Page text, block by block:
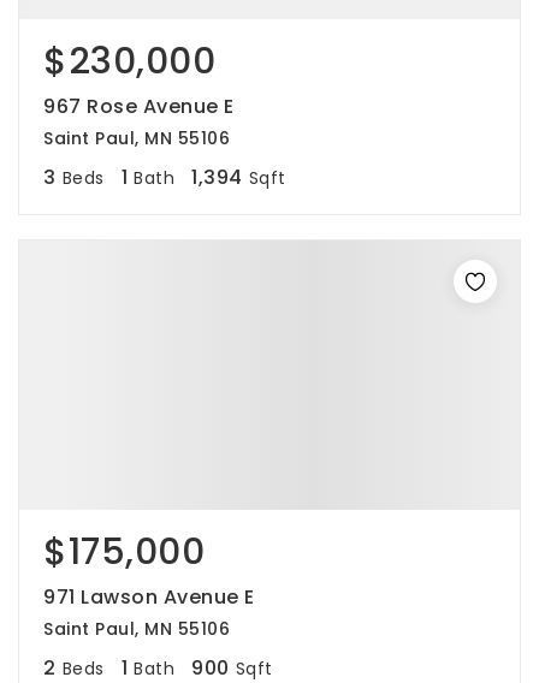
$230,000
967 Rose Avenue E
Saint Paul, MN 55106
3 Beds 1 Bath 1,394 Sqft
$175,000
971 Lawson Avenue E
Saint Paul, MN 55106
2 Beds 1 Bath 900 Sqft